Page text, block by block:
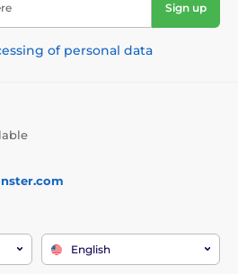
Sign up
of personal data
English